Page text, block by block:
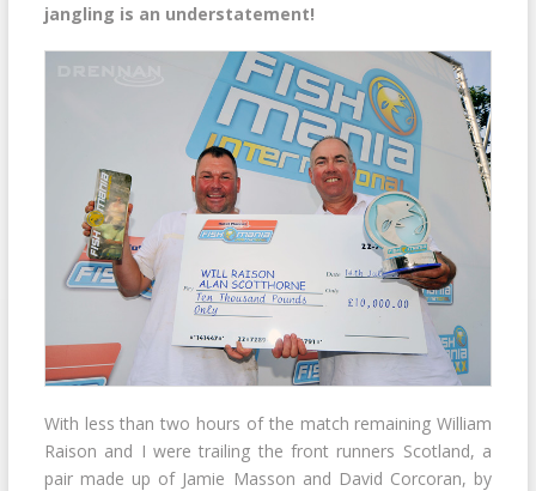
jangling is an understatement!
With less than two hours of the match remaining William
Raison and I were trailing the front runners Scotland, a
pair made up of Jamie Masson and David Corcoran, by